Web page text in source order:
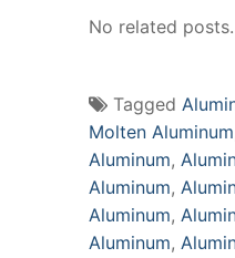
No related posts.
Tagged
Molten Aluminum
Aluminum,
Aluminum,
Aluminum,
Aluminum,